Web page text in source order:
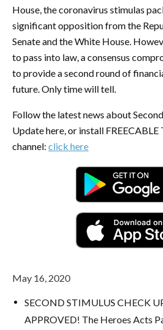
House, the coronavirus stimulas
significant opposition from the
Senate and the White House.
to pass into law, a consensus
to provide a second round of
future. Only time will tell.
Follow the latest news about
Update here, or install
channel: click here
May 16, 2020
SECOND STIMULUS CHECK
APPROVED! The Heroes Acts